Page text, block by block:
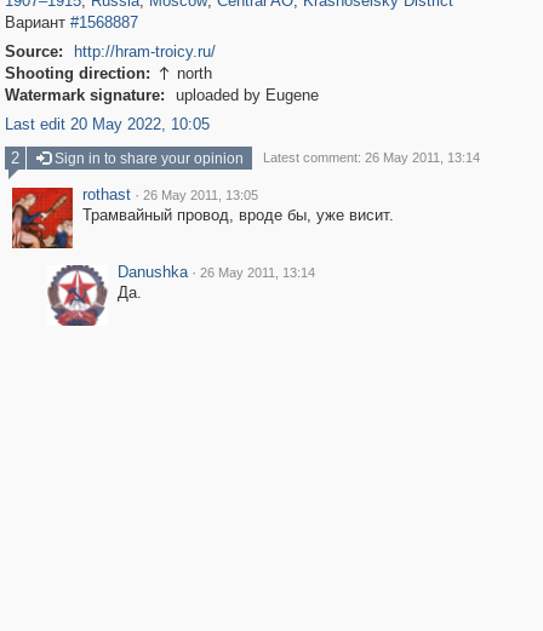
Вариант #1568887
Source:
http://hram-troicy.ru/
Shooting direction:  north
Watermark signature:
uploaded by Eugene
Last edit 20 May 2022, 10:05
2
Sign in to share your opinion Latest comment: 26 May 2011, 13:14
rothast · 26 May 2011, 13:05
Трамвайный провод, вроде бы, уже висит.
Danushka · 26 May 2011, 13:14
Да.